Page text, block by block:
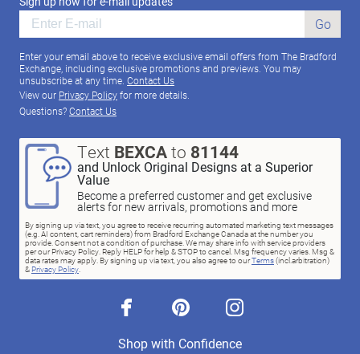
Go
Enter your email above to receive exclusive email offers from The Bradford
Exchange, including exclusive promotions and previews. You may
unsubscribe at any time. Contact Us
View our Privacy Policyfor more details.
Questions?Contact Us
Text BEXCAto 81144
and Unlock Original Designs at a Superior
Value
Become a preferred customer and get exclusive
alerts for new arrivals, promotions and more
By signing up via text, you agree to receive recurring automated marketing text messages
(e.g. AI content, cart reminders) from Bradford Exchange Canada at the number you
provide. Consent not a condition of purchase. We may share info with service providers
per our Privacy Policy. Reply HELP for help & STOP to cancel. Msg frequency varies. Msg &
data rates may apply. By signing up via text, you also agree to ourTerms(incl.arbitration)
& Privacy Policy.
facebook pinterest instagram
Shop with Confidence